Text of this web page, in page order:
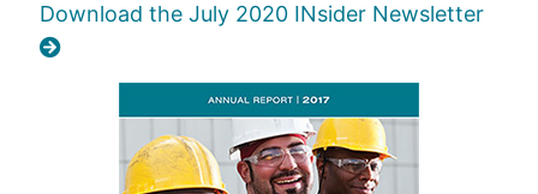
Download the July 2020 INsider Newsletter